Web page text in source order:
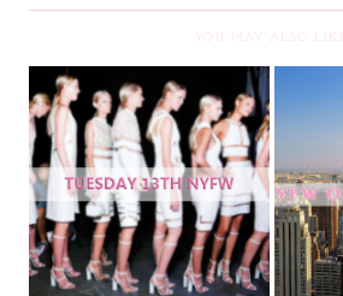
YOU MAY ALSO LIKE